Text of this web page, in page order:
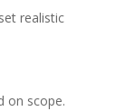
realistic
on scope.